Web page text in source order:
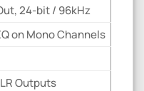
24-bit / 96kHz
on Mono Channels
Outputs